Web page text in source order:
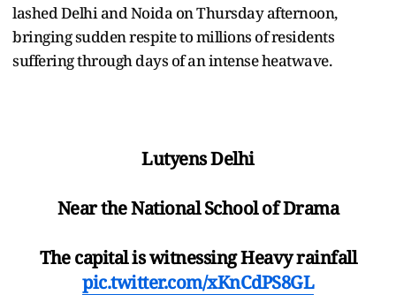
lashed Delhi and Noida on Thursday afternoon,
bringing sudden respite to millions of residents
suffering through days of an intense heatwave.
Lutyens Delhi
Near the National School of Drama
The capital is witnessing Heavy rainfall
pic.twitter.com/xKnCdPS8GL